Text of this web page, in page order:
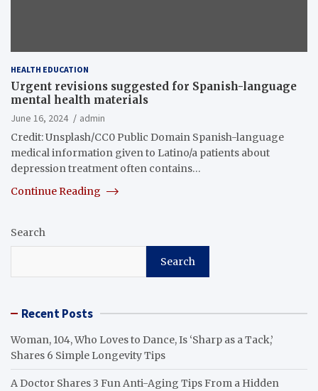
HEALTH EDUCATION
Urgent revisions suggested for Spanish-language
mental health materials
June 16, 2024
admin
Credit: Unsplash/CC0 Public Domain Spanish-language
medical information given to Latino/a patients about
depression treatment often contains…
Continue Reading
Search
Search
Recent Posts
Woman, 104, Who Loves to Dance, Is ‘Sharp as a Tack,’
Shares 6 Simple Longevity Tips
A Doctor Shares 3 Fun Anti-Aging Tips From a Hidden